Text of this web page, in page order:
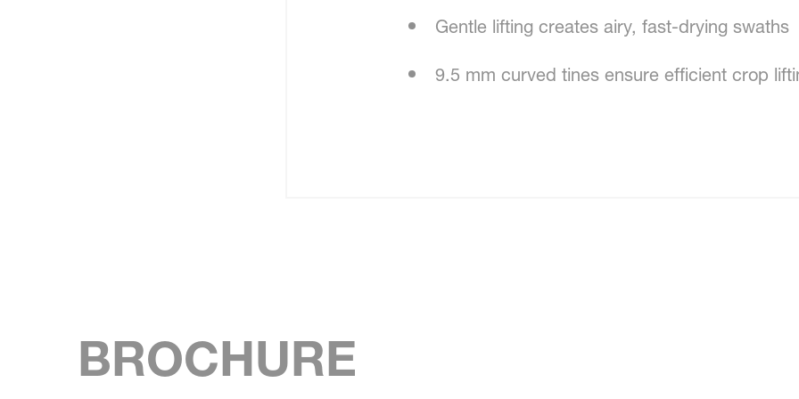
Gentle lifting creates airy, fast-drying swaths
9.5 mm curved tines ensure efficient crop
BROCHURE
SKIP BROCHURE